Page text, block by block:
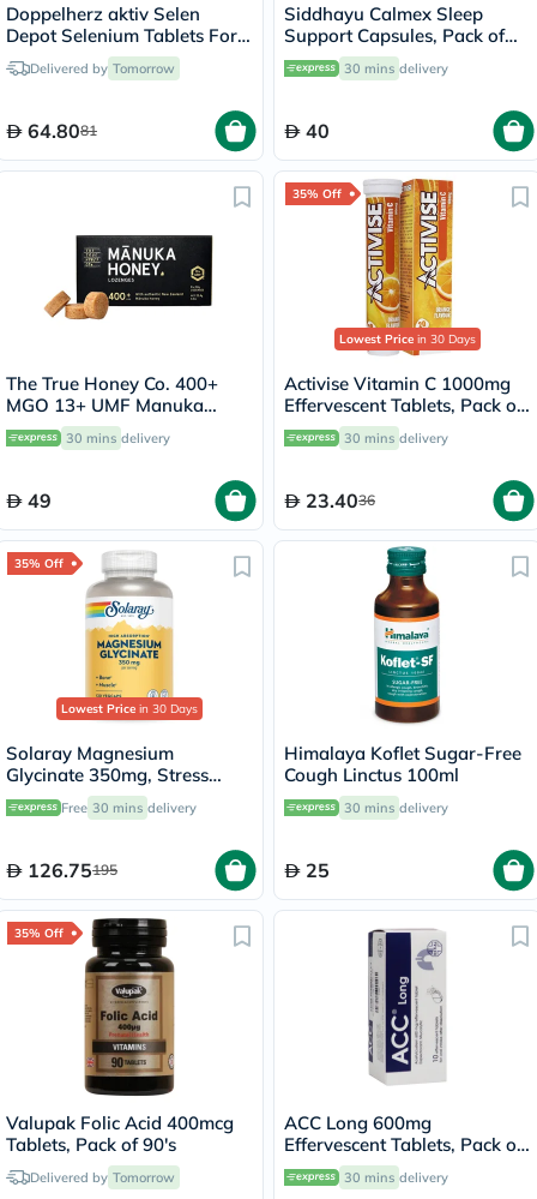
Doppelherz aktiv Selen
Depot Selenium Tablets For
Antioxidant & Immunity
Support, Pack of 30's
Delivered by Tomorrow
64.8081
Siddhayu Calmex Sleep
Support Capsules, Pack of
30's
30 mins delivery
40
The True Honey Co. 400+
MGO 13+ UMF Manuka
Honey Lozenges 2.8g, Pack
of 8's
30 mins delivery
49
35% Off
Lowest Price in 30 Days
Activise Vitamin C 1000mg
Effervescent Tablets, Pack of
20's
30 mins delivery
23.4036
35% Off
Lowest Price in 30 Days
Solaray Magnesium
Glycinate 350mg, Stress
Support - 120 Capsules
Free 30 mins delivery
126.75195
Himalaya Koflet Sugar-Free
Cough Linctus 100ml
30 mins delivery
25
35% Off
Valupak Folic Acid 400mcg
Tablets, Pack of 90's
Delivered by Tomorrow
ACC Long 600mg
Effervescent Tablets, Pack of
10's
30 mins delivery